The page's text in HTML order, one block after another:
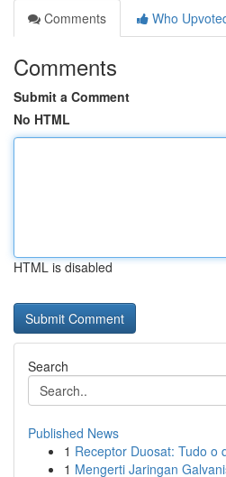
Comments
Who
Comments
Submit a Comment
No HTML
HTML is disabled
Search
Published News
1 Receptor Duosat: Tudo o
1 Mengerti Jaringan